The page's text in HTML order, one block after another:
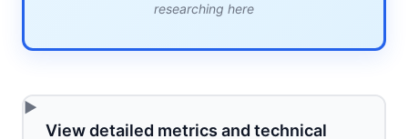
researching here
View detailed metrics and technical